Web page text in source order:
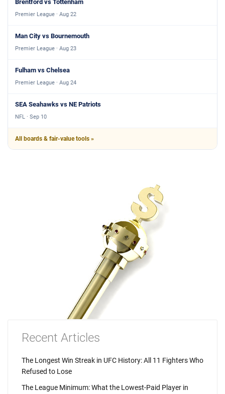
Brentford vs Tottenham
Premier League · Aug 22
Man City vs Bournemouth
Premier League · Aug 23
Fulham vs Chelsea
Premier League · Aug 24
SEA Seahawks vs NE Patriots
NFL · Sep 10
All boards & fair-value tools »
Recent Articles
The Longest Win Streak in UFC History: All 11 Fighters Who
Refused to Lose
The League Minimum: What the Lowest-Paid Player in